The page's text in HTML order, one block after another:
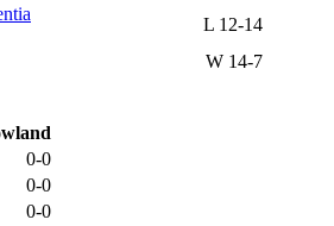
L 12-14
W 14-7
0-0
0-0
0-0